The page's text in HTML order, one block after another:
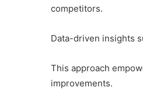
competitors.
Data-driven insights
This approach
improvements.